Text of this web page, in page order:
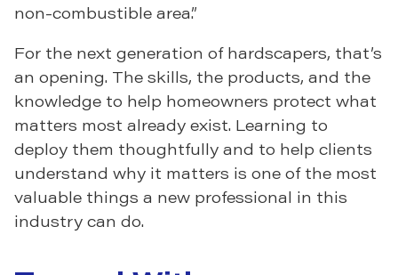
non-combustible area.”
For the next generation of hardscapers, that’s
an opening. The skills, the products, and the
knowledge to help homeowners protect what
matters most already exist. Learning to
deploy them thoughtfully and to help clients
understand why it matters is one of the most
valuable things a new professional in this
industry can do.